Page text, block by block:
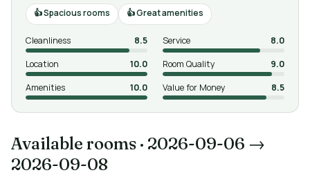
Spacious rooms
Great amenities
Cleanliness 8.5 Service
8.0
Location
10.0 Room Quality
9.0
Amenities
10.0 Value for Money 8.5
Available rooms · 2026-09-06 →
2026-09-08